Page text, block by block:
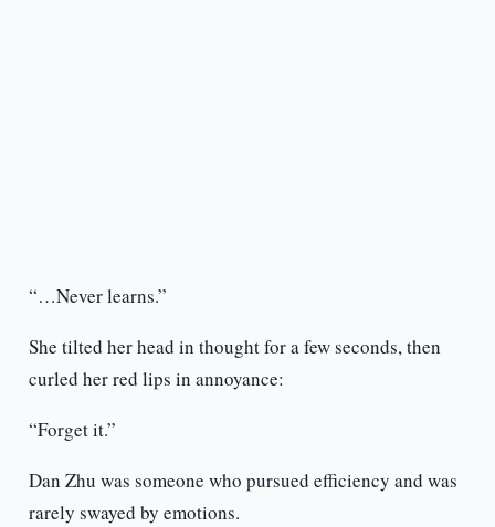
“…Never learns.”
She tilted her head in thought for a few seconds, then
curled her red lips in annoyance:
“Forget it.”
Dan Zhu was someone who pursued efficiency and was
rarely swayed by emotions.